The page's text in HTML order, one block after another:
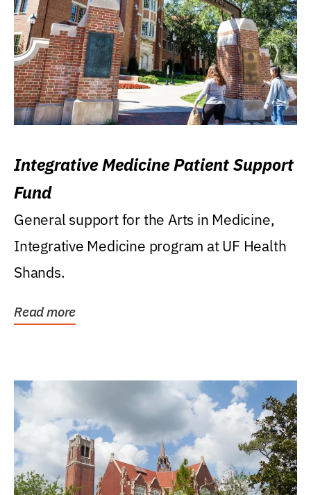
Integrative Medicine Patient Support
Fund
General support for the Arts in Medicine,
Integrative Medicine program at UF Health
Shands.
Read more